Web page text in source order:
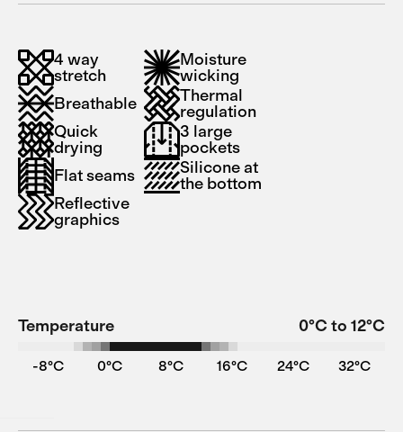
4 way
stretch
Moisture
wicking
Breathable
Thermal
regulation
Quick
drying
3 large
pockets
Flat seams
Silicone at
the bottom
Reflective
graphics
Temperature 0°C to 12°C
-8°C 0°C 8°C 16°C 24°C 32°C